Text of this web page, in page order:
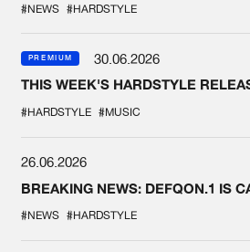
#NEWS #HARDSTYLE
PREMIUM
30.06.2026
THIS WEEK'S HARDSTYLE
#HARDSTYLE #MUSIC
26.06.2026
BREAKING NEWS: DEFQON.1 IS
#NEWS #HARDSTYLE